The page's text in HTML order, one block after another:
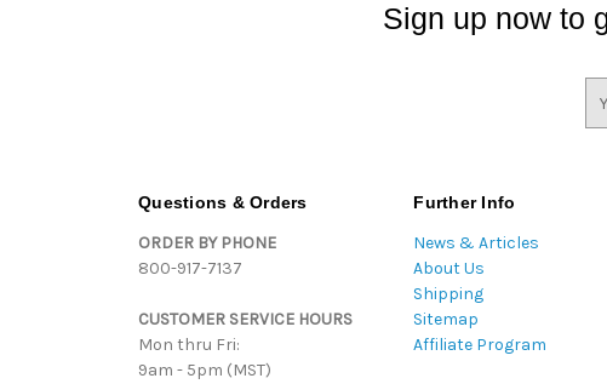
Sign up now to
Questions & Orders
ORDER BY PHONE
800-917-7137
CUSTOMER SERVICE HOURS
Mon thru Fri:
9am - 5pm (MST)
Further Info
News & Articles
About Us
Shipping
Sitemap
Affiliate Program